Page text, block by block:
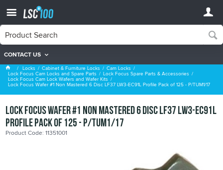
CONTACT US
Lock Focus Cam Lock Wafers and Wafer Kits
Locks Cabinet & Furniture Locks Cam Locks
Lock Focus Cam Locks and Spare Parts Lock Focus Spare Parts & Accessories
Lock Focus Cam Lock Wafers and Wafer Kits
Lock Focus Wafer #1 Non Mastered 6 Disc LF37 LW3-EC91L Profile Pack of 125 - P/TUM1/17
Lock Focus Wafer #1 Non Mastered 6 Disc LF37 LW3-EC91L
Profile Pack of 125 - P/TUM1/17
Product Code: 11351001